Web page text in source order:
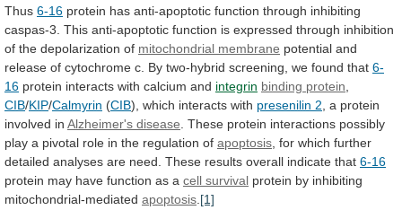
Thus 6-16 protein has anti-apoptotic function through inhibiting
caspas-3. This anti-apoptotic function is expressed through inhibition
of the depolarization of mitochondrial membrane potential and
release of cytochrome c. By two-hybrid screening, we found that 6-
16 protein interacts with calcium and integrin binding protein
CIB/KIP/Calmyrin (CIB), which interacts with presenilin 2 a protein
involved in Alzheimer's disease These protein interactions possibly
play a pivotal role in the regulation of apoptosis for which further
detailed analyses are need. These results overall indicate that 6-16
protein may have function as a cell survival protein by inhibiting
mitochondrial-mediated apoptosis [1]